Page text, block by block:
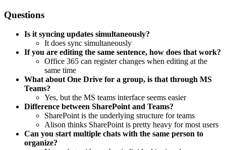
Questions
Is it syncing updates simultaneously?
It does sync simultaneously
If you are editing the same sentence, how does that work?
Office 365 can register changes when editing at the
same time
What about One Drive for a group, is that through MS
Teams?
Yes, but the MS teams interface seems easier
Difference between SharePoint and Teams?
SharePoint is the underlying structure for teams
Alison thinks SharePoint is pretty heavy for most users
Can you start multiple chats with the same person to
organize?